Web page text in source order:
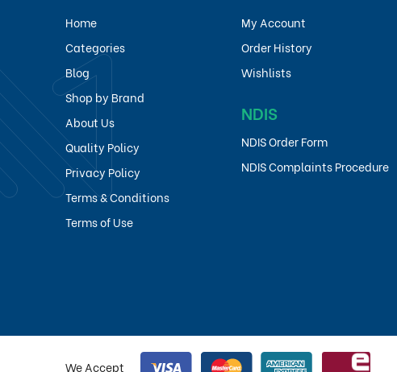
Home
Categories
Blog
Shop by Brand
About Us
Quality Policy
Privacy Policy
Terms & Conditions
Terms of Use
My Account
Order History
Wishlists
NDIS
NDIS Order Form
NDIS Complaints Procedure
We Accept